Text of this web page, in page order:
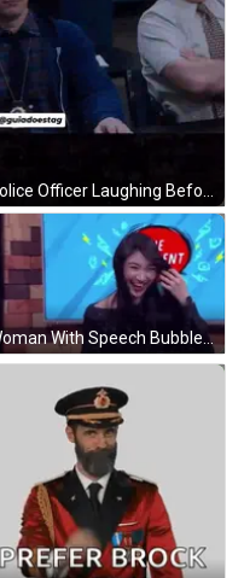
Woman With Speech Bubble Saying The Comment GIF